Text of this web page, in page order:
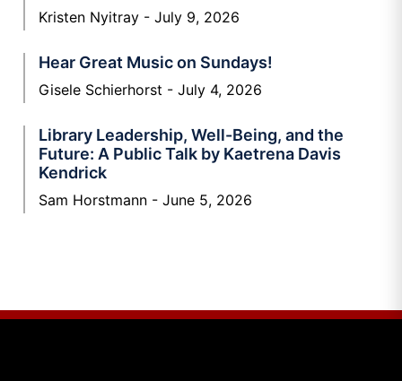
Kristen Nyitray July 9, 2026
Hear Great Music on Sundays!
Gisele Schierhorst July 4, 2026
Library Leadership, Well-Being, and the
Future: A Public Talk by Kaetrena Davis
Kendrick
Sam Horstmann June 5, 2026